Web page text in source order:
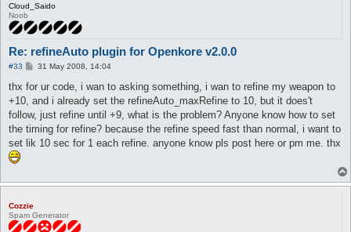
Cloud_Saido
Noob
Re: refineAuto plugin for Openkore v2.0.0
#33
P
s
31 May 2008, 14:04
thx for ur code, i wan to asking something, i wan to refine my weapon to
+10, and i already set the refineAuto_maxRefine to 10, but it does't
follow, just refine until +9, what is the problem? Anyone know how to set
the timing for refine? because the refine speed fast than normal, i want to
set lik 10 sec for 1 each refine. anyone know pls post here or pm me. thx
Cozzie
Spam Generator